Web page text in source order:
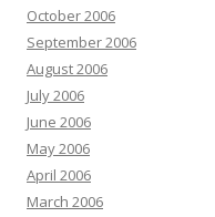
October 2006
September 2006
August 2006
July 2006
June 2006
May 2006
April 2006
March 2006